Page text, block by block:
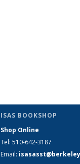
ISAS BOOKSHOP
Shop Online
Tel: 510-642-3187
Email: